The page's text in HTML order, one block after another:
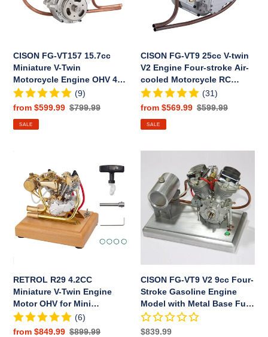
Twin
OHV
4
Stroke
Air-
cooled
Engine
CISON FG-VT157 15.7cc
Miniature V-Twin
Motorcycle Engine OHV 4
Stroke Air-cooled Gasoline
Engine Model
(9)
Sale
price
from $599.99 Regular
$799.99
SALE
Engine
stroke
Air-
cooled
Motorcycle
RC
Engine
CISON FG-VT9 25cc V-twin
V2 Engine Four-stroke Air-
cooled Motorcycle RC
Gasoline Engine(31)
Sale
price
from $569.99 Regular
$599.99
SALE
4.2CC
Miniature
Twin
Engine
for
Mini
Chopper
Bike
Motorcycle
RETROL R29 4.2CC
Miniature V-Twin Engine
Motor OHV for Mini
Chopper Bike Motorcycle
(6)
Sale
from $849.99 Regular
$899.99
VT9
V2
9cc
Four-
Stroke
Model
with
Metal
Base
Fuel
CISON FG-VT9 V2 9cc Four-
Stroke Gasoline Engine
Model with Metal Base Fuel
Tank Full Set
Regular
$839.99